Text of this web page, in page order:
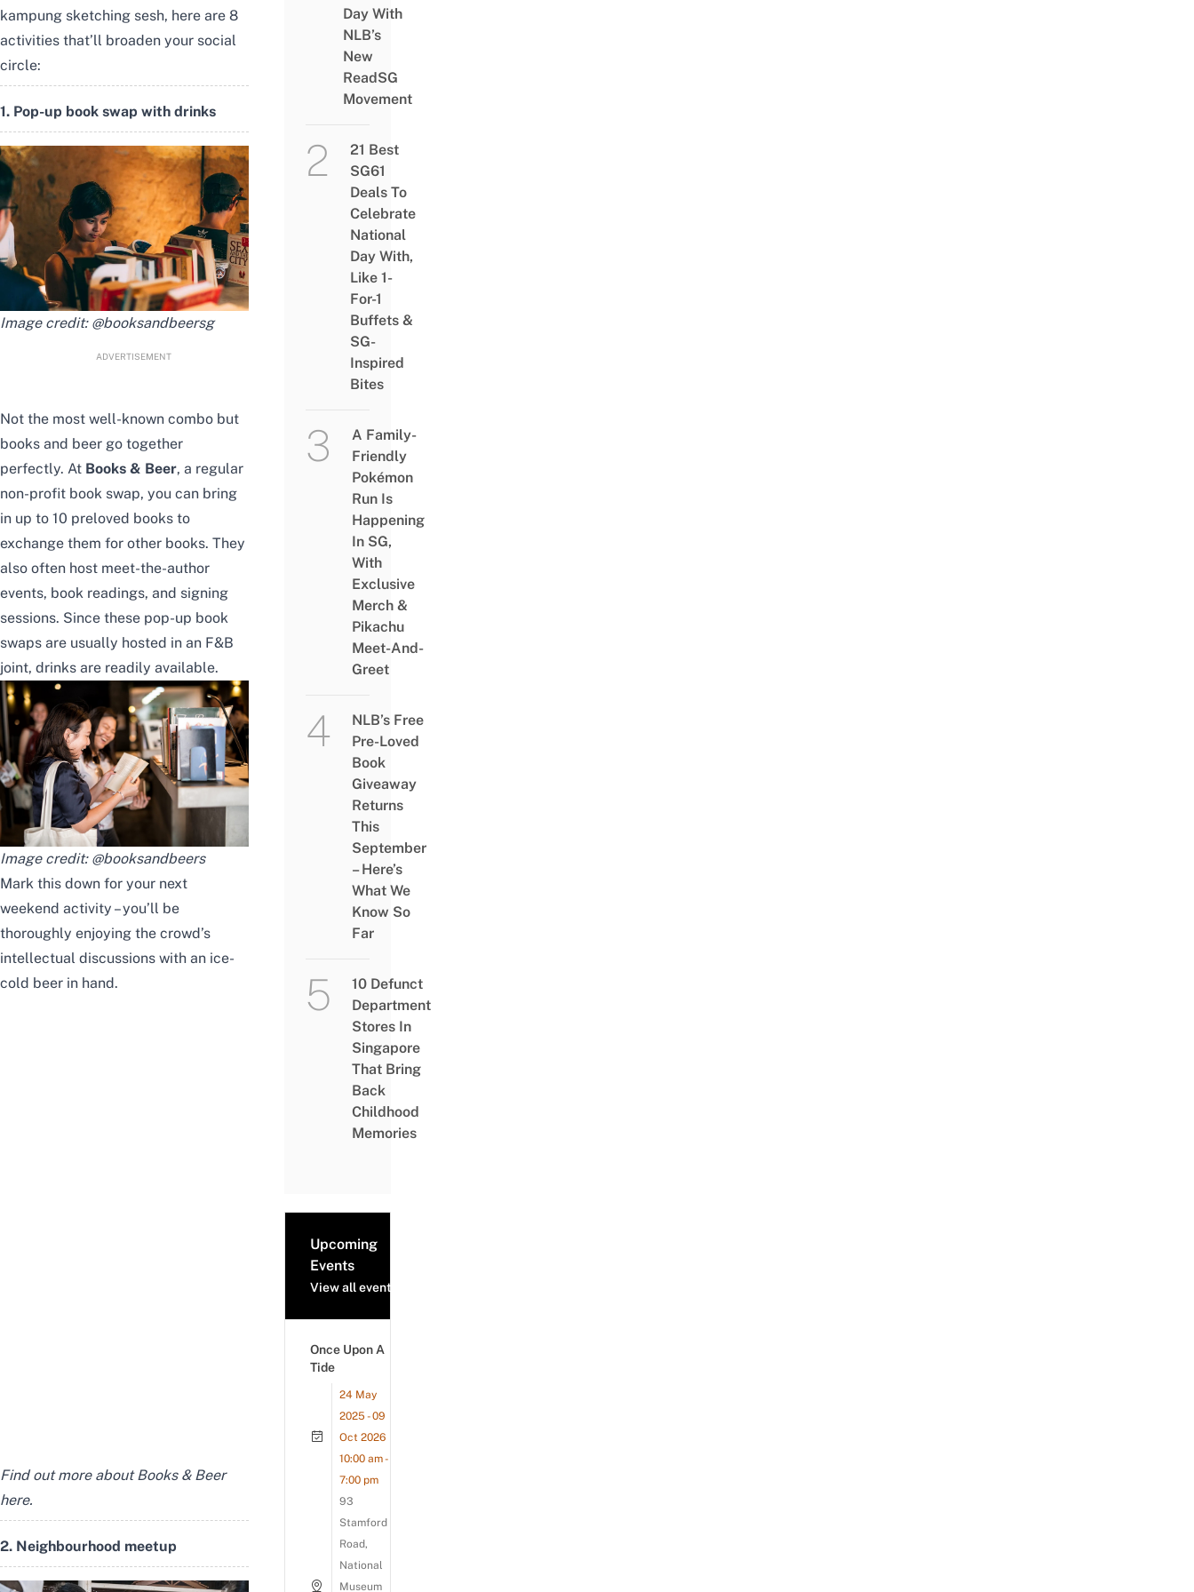
kampung sketching sesh, here are 8
activities that’ll broaden your social
circle:
1. Pop-up book swap with drinks
Image credit: @booksandbeersg
ADVERTISEMENT
Not the most well-known combo but
books and beer go together
perfectly. At Books & Beer, a regular
non-profit book swap, you can bring
in up to 10 preloved books to
exchange them for other books. They
also often host meet-the-author
events, book readings, and signing
sessions. Since these pop-up book
swaps are usually hosted in an F&B
joint, drinks are readily available.
Image credit: @booksandbeers
Mark this down for your next
weekend activity – you’ll be
thoroughly enjoying the crowd’s
intellectual discussions with an ice-
cold beer in hand.
Find out more about Books & Beer
here.
2. Neighbourhood meetup
Day With
NLB’s
New
ReadSG
Movement
21 Best
SG61
Deals To
Celebrate
National
Day With,
Like 1-
For-1
Buffets &
SG-
Inspired
Bites
A Family-
Friendly
Pokémon
Run Is
Happening
In SG,
With
Exclusive
Merch &
Pikachu
Meet-And-
Greet
NLB’s Free
Pre-Loved
Book
Giveaway
Returns
This
September
– Here’s
What We
Know So
Far
10 Defunct
Department
Stores In
Singapore
That Bring
Back
Childhood
Memories
Upcoming
Events
View all events
Once Upon A
Tide
24 May
2025 - 09
Oct 2026
10:00 am -
7:00 pm
93
Stamford
Road,
National
Museum